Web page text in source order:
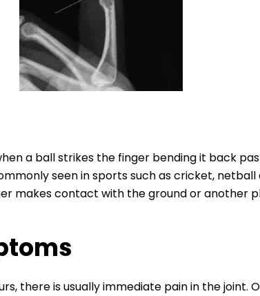
a ball strikes the finger bending it back
seen in sports such as cricket,
makes contact with the ground or another
there is usually immediate pain in the joint.